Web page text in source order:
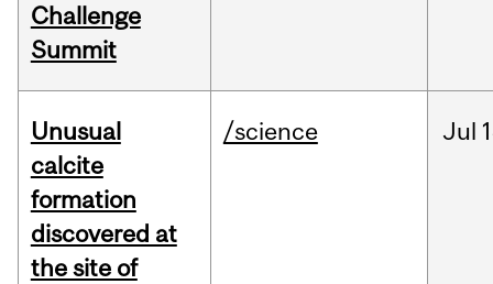
Challenge
Summit
Unusual
calcite
formation
discovered at
the site of
/science Jul